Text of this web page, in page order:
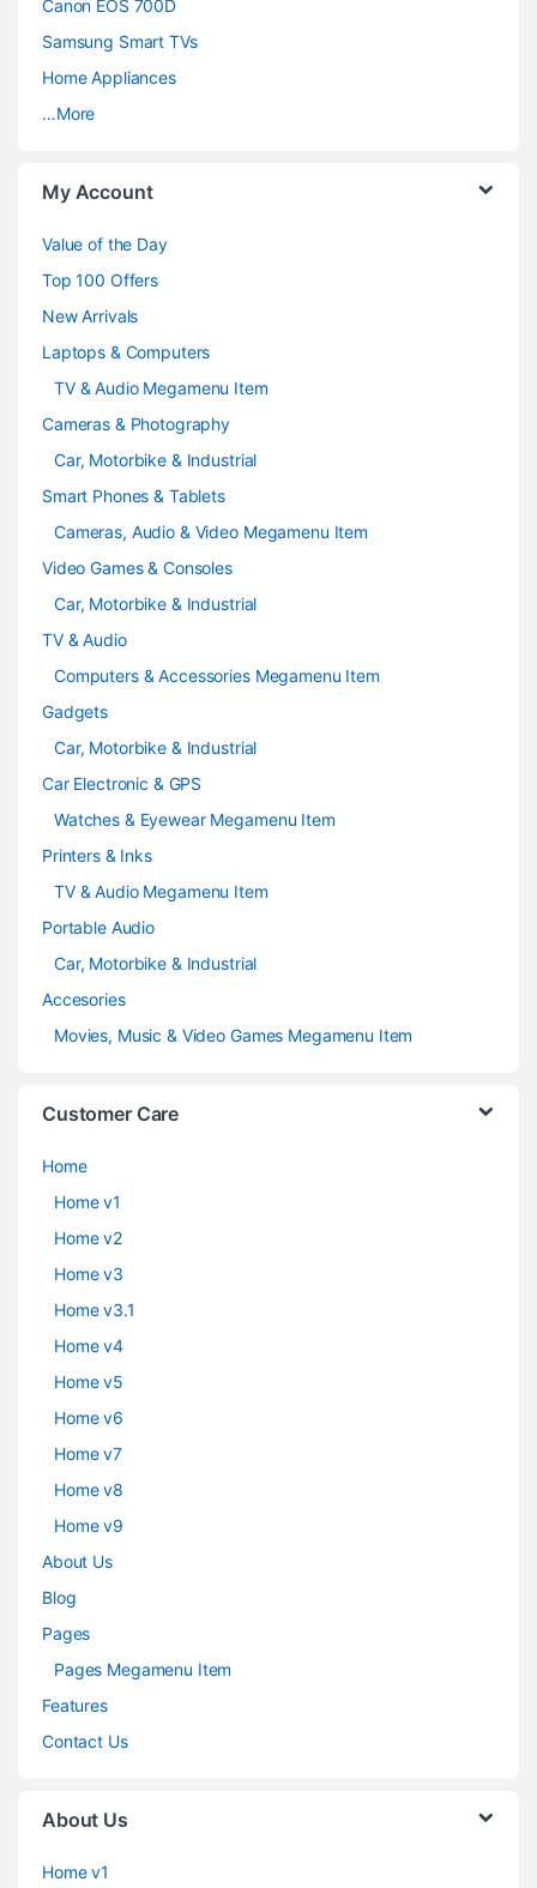
Canon EOS 700D
Samsung Smart TVs
Home Appliances
…More
My Account
Value of the Day
Top 100 Offers
New Arrivals
Laptops & Computers
TV & Audio Megamenu Item
Cameras & Photography
Car, Motorbike & Industrial
Smart Phones & Tablets
Cameras, Audio & Video Megamenu Item
Video Games & Consoles
Car, Motorbike & Industrial
TV & Audio
Computers & Accessories Megamenu Item
Gadgets
Car, Motorbike & Industrial
Car Electronic & GPS
Watches & Eyewear Megamenu Item
Printers & Inks
TV & Audio Megamenu Item
Portable Audio
Car, Motorbike & Industrial
Accesories
Movies, Music & Video Games Megamenu Item
Customer Care
Home
Home v1
Home v2
Home v3
Home v3.1
Home v4
Home v5
Home v6
Home v7
Home v8
Home v9
About Us
Blog
Pages
Pages Megamenu Item
Features
Contact Us
About Us
Home v1